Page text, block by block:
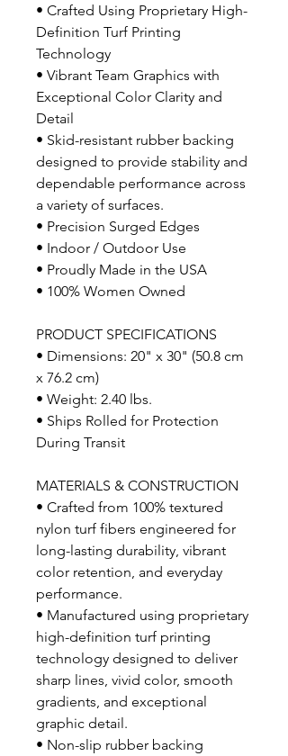
• Crafted Using Proprietary High-
Definition Turf Printing
Technology
• Vibrant Team Graphics with
Exceptional Color Clarity and
Detail
• Skid-resistant rubber backing
designed to provide stability and
dependable performance across
a variety of surfaces.
• Precision Surged Edges
• Indoor / Outdoor Use
• Proudly Made in the USA
• 100% Women Owned
PRODUCT SPECIFICATIONS
• Dimensions: 20" x 30" (50.8 cm
x 76.2 cm)
• Weight: 2.40 lbs.
• Ships Rolled for Protection
During Transit
MATERIALS & CONSTRUCTION
• Crafted from 100% textured
nylon turf fibers engineered for
long-lasting durability, vibrant
color retention, and everyday
performance.
• Manufactured using proprietary
high-definition turf printing
technology designed to deliver
sharp lines, vivid color, smooth
gradients, and exceptional
graphic detail.
• Non-slip rubber backing